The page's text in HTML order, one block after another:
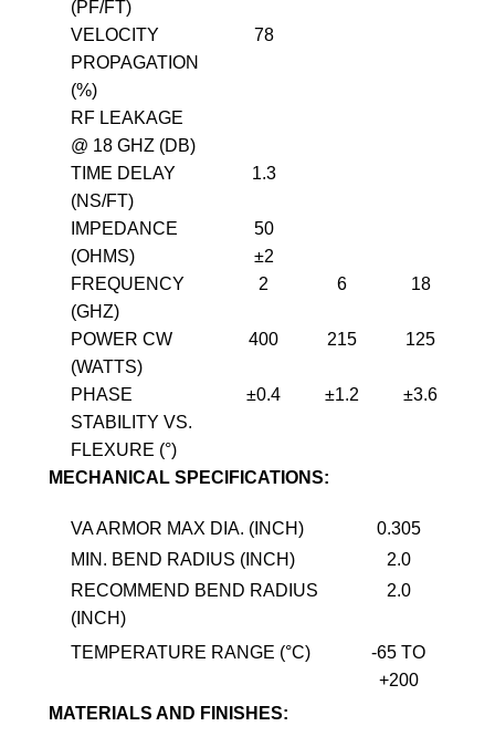
(PF/FT)
VELOCITY
PROPAGATION
(%)
78
RF LEAKAGE
@ 18 GHZ (DB)
TIME DELAY
(NS/FT)
1.3
IMPEDANCE
(OHMS)
50
±2
FREQUENCY
(GHZ)
2 6 18
POWER CW
(WATTS)
400 215 125
PHASE
STABILITY VS.
FLEXURE (°)
±0.4 ±1.2 ±3.6
MECHANICAL SPECIFICATIONS:
VA ARMOR MAX DIA. (INCH)
0.305
MIN. BEND RADIUS (INCH)
2.0
RECOMMEND BEND RADIUS
(INCH)
2.0
TEMPERATURE RANGE (°C)
-65 TO
+200
MATERIALS AND FINISHES: